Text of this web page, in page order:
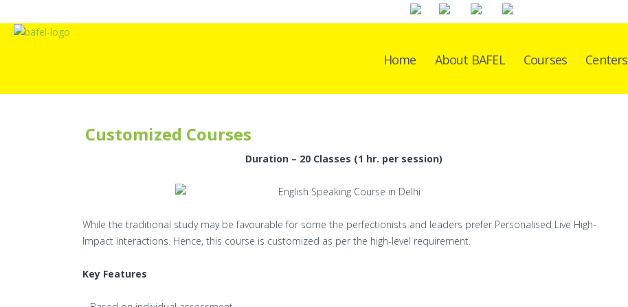
Home About BAFEL Courses Centers
Customized Courses
Duration – 20 Classes (1 hr. per session)
While the traditional study may be favourable for some the perfectionists and leaders prefer Personalised Live High-
Impact interactions. Hence, this course is customized as per the high-level requirement.
Key Features